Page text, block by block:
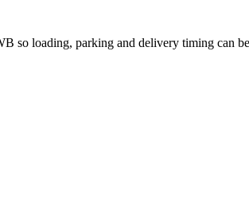
so loading, parking and delivery timing can